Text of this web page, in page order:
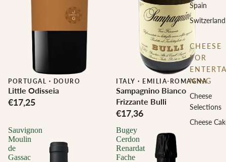
Spain
Switzerland
CHEESE
FOR
NING
Cheese
Selections
Cheese
PORTUGAL · DOURO
Little Odisseia
€17,25
ITALY · EMILIA-ROMAGNA
Sampagnino Bianco
Frizzante Bulli
€17,36
Sauvignon
Moulin
de
Gassac
Bugey
Cerdon
Renardat
Fache